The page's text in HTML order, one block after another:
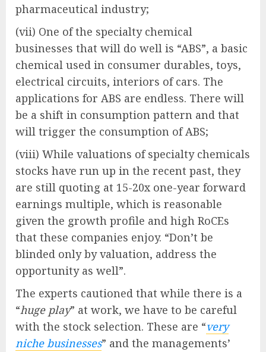
pharmaceutical industry;
(vii) One of the specialty chemical
businesses that will do well is “ABS”, a basic
chemical used in consumer durables, toys,
electrical circuits, interiors of cars. The
applications for ABS are endless. There will
be a shift in consumption pattern and that
will trigger the consumption of ABS;
(viii) While valuations of specialty chemicals
stocks have run up in the recent past, they
are still quoting at 15-20x one-year forward
earnings multiple, which is reasonable
given the growth profile and high RoCEs
that these companies enjoy. “Don’t be
blinded only by valuation, address the
opportunity as well”.
The experts cautioned that while there is a
“huge play” at work, we have to be careful
with the stock selection. These are “very
niche businesses” and the managements’